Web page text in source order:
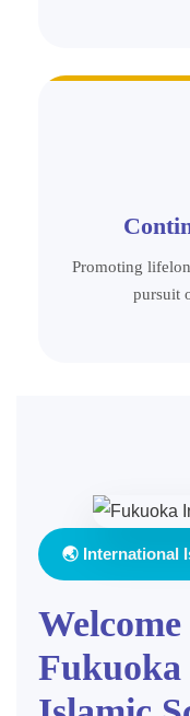
Promoting
pursuit
🌏 International